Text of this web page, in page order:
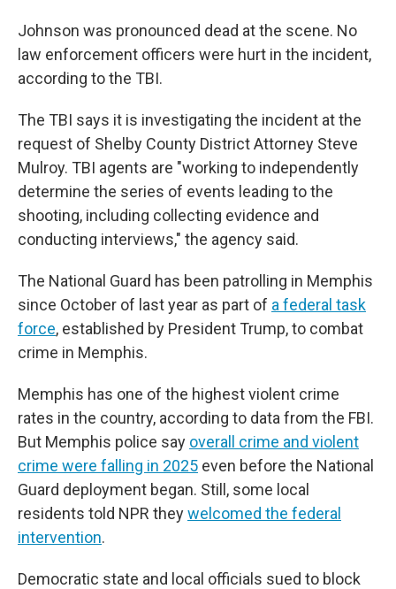
Johnson was pronounced dead at the scene. No
law enforcement officers were hurt in the incident,
according to the TBI.
The TBI says it is investigating the incident at the
request of Shelby County District Attorney Steve
Mulroy. TBI agents are "working to independently
determine the series of events leading to the
shooting, including collecting evidence and
conducting interviews," the agency said.
The National Guard has been patrolling in Memphis
since October of last year as part of a federal task
force, established by President Trump, to combat
crime in Memphis.
Memphis has one of the highest violent crime
rates in the country, according to data from the FBI.
But Memphis police say overall crime and violent
crime were falling in 2025 even before the National
Guard deployment began. Still, some local
residents told NPR theywelcomed the federal
intervention.
Democratic state and local officials sued to block